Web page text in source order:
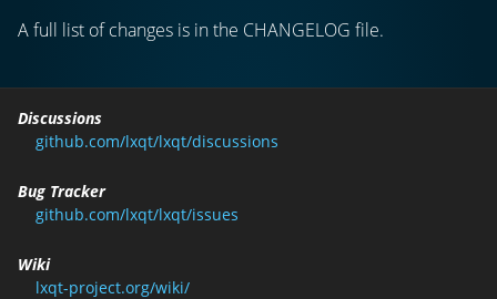
A full list of changes is in the CHANGELOG file.
Discussions
github.com/lxqt/lxqt/discussions
Bug Tracker
github.com/lxqt/lxqt/issues
Wiki
lxqt-project.org/wiki/